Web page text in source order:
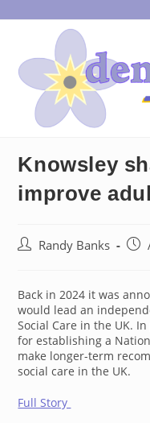
to
Knowsley
improve
PostRandy Banks
Post
Back in 2024 it was
would lead an
Social Care in the UK.
for establishing a
make longer-term
social care in the UK.
Full Story